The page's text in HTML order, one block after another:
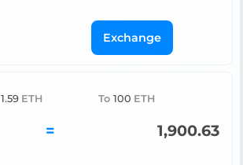
Exchange
1.59 ETH To 100 ETH
= 1,900.63